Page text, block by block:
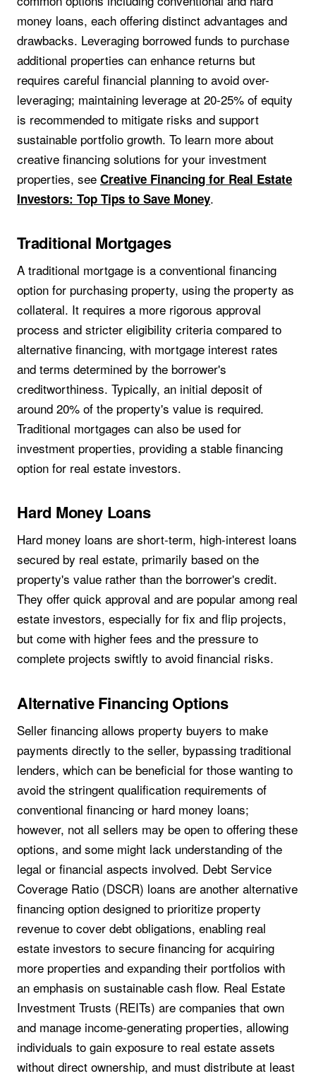
money loans, each offering distinct advantages and
drawbacks. Leveraging borrowed funds to purchase
additional properties can enhance returns but
requires careful financial planning to avoid over-
leveraging; maintaining leverage at 20-25% of equity
is recommended to mitigate risks and support
sustainable portfolio growth. To learn more about
creative financing solutions for your investment
properties, see Creative Financing for Real Estate
Investors: Top Tips to Save Money.
Traditional Mortgages
A traditional mortgage is a conventional financing
option for purchasing property, using the property as
collateral. It requires a more rigorous approval
process and stricter eligibility criteria compared to
alternative financing, with mortgage interest rates
and terms determined by the borrower's
creditworthiness. Typically, an initial deposit of
around 20% of the property's value is required.
Traditional mortgages can also be used for
investment properties, providing a stable financing
option for real estate investors.
Hard Money Loans
Hard money loans are short-term, high-interest loans
secured by real estate, primarily based on the
property's value rather than the borrower's credit.
They offer quick approval and are popular among real
estate investors, especially for fix and flip projects,
but come with higher fees and the pressure to
complete projects swiftly to avoid financial risks.
Alternative Financing Options
Seller financing allows property buyers to make
payments directly to the seller, bypassing traditional
lenders, which can be beneficial for those wanting to
avoid the stringent qualification requirements of
conventional financing or hard money loans;
however, not all sellers may be open to offering these
options, and some might lack understanding of the
legal or financial aspects involved. Debt Service
Coverage Ratio (DSCR) loans are another alternative
financing option designed to prioritize property
revenue to cover debt obligations, enabling real
estate investors to secure financing for acquiring
more properties and expanding their portfolios with
an emphasis on sustainable cash flow. Real Estate
Investment Trusts (REITs) are companies that own
and manage income-generating properties, allowing
individuals to gain exposure to real estate assets
without direct ownership, and must distribute at least